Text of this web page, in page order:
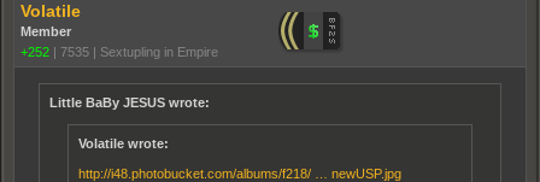
Volatile
Member
+252 | 7535 | Sextupling in Empire
Little BaBy JESUS wrote:
Volatile wrote:
http://i48.photobucket.com/albums/f218/ … newUSP.jpg